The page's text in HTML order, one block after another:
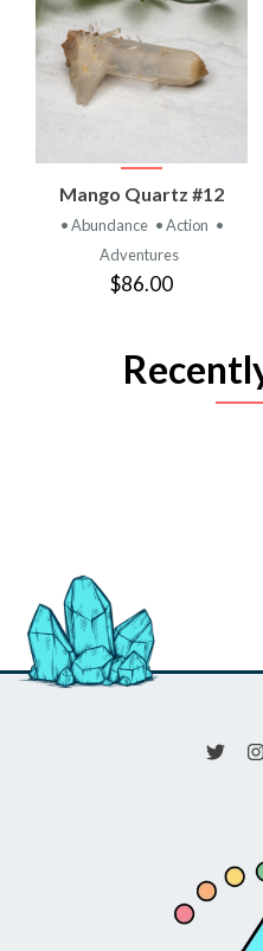
Mango Quartz #12
• Abundance • Action •
Adventures
$86.00